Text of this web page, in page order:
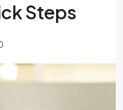
Steps